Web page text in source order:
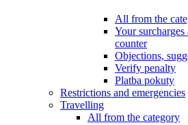
All from the
Your
counter
Objections,
Verify penalty
Platba pokuty
Restrictions and emergencies
Travelling
All from the category